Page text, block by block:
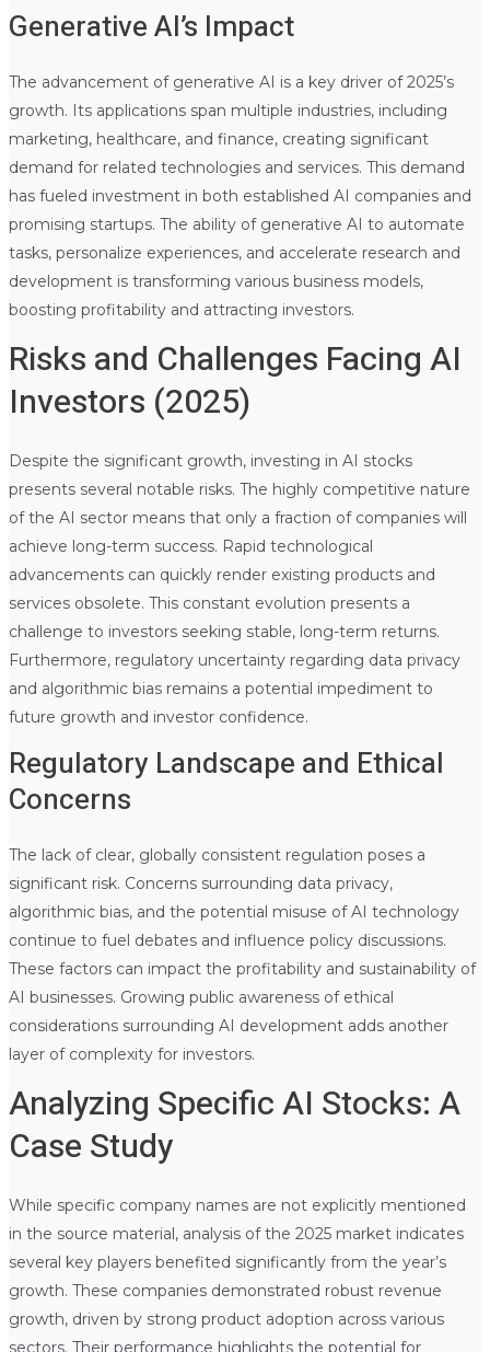
Generative AI’s Impact
The advancement of generative AI is a key driver of 2025’s
growth. Its applications span multiple industries, including
marketing, healthcare, and finance, creating significant
demand for related technologies and services. This demand
has fueled investment in both established AI companies and
promising startups. The ability of generative AI to automate
tasks, personalize experiences, and accelerate research and
development is transforming various business models,
boosting profitability and attracting investors.
Risks and Challenges Facing AI
Investors (2025)
Despite the significant growth, investing in AI stocks
presents several notable risks. The highly competitive nature
of the AI sector means that only a fraction of companies will
achieve long-term success. Rapid technological
advancements can quickly render existing products and
services obsolete. This constant evolution presents a
challenge to investors seeking stable, long-term returns.
Furthermore, regulatory uncertainty regarding data privacy
and algorithmic bias remains a potential impediment to
future growth and investor confidence.
Regulatory Landscape and Ethical
Concerns
The lack of clear, globally consistent regulation poses a
significant risk. Concerns surrounding data privacy,
algorithmic bias, and the potential misuse of AI technology
continue to fuel debates and influence policy discussions.
These factors can impact the profitability and sustainability of
AI businesses. Growing public awareness of ethical
considerations surrounding AI development adds another
layer of complexity for investors.
Analyzing Specific AI Stocks: A
Case Study
While specific company names are not explicitly mentioned
in the source material, analysis of the 2025 market indicates
several key players benefited significantly from the year’s
growth. These companies demonstrated robust revenue
growth, driven by strong product adoption across various
sectors. Their performance highlights the potential for